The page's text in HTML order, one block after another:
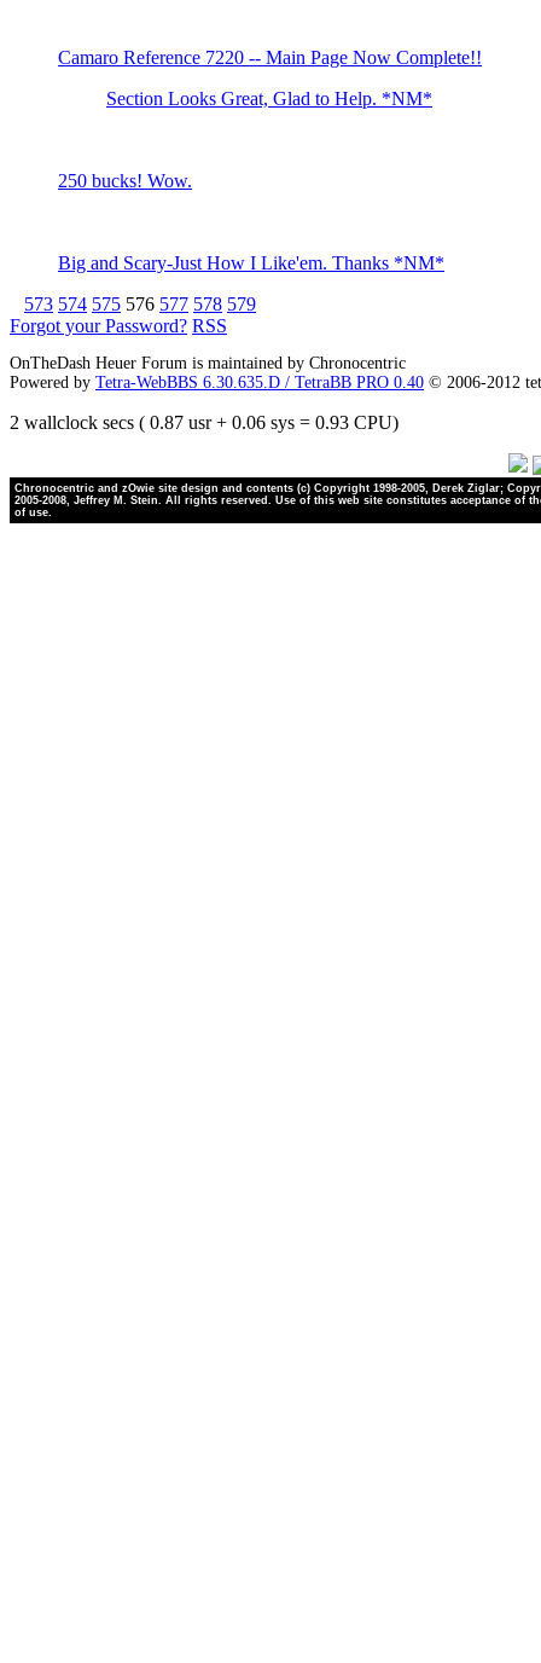
Camaro Reference 7220 -- Main Page Now Complete!!
Section Looks Great, Glad to Help. *NM*
250 bucks! Wow.
Big and Scary-Just How I Like'em. Thanks *NM*
573 574 575 576 577 578 579
Forgot your Password? RSS
OnTheDash Heuer Forum is maintained by Chronocentric
Powered by Tetra-WebBBS 6.30.635.D / TetraBB PRO 0.40 © 2006-2012
2 wallclock secs ( 0.87 usr + 0.06 sys = 0.93 CPU)
Chronocentric and zOwie site design and contents (c) Copyright 1998-2005, Derek Ziglar;
2005-2008, Jeffrey M. Stein. All rights reserved. Use of this web site constitutes acceptance of
of use.